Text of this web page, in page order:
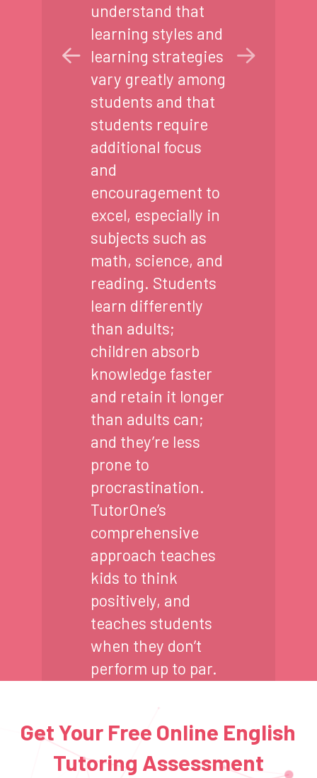
understand that
learning styles and
learning strategies
vary greatly among
students and that
students require
additional focus
and
encouragement to
excel, especially in
subjects such as
math, science, and
reading. Students
learn differently
than adults;
children absorb
knowledge faster
and retain it longer
than adults can;
and they’re less
prone to
procrastination.
TutorOne’s
comprehensive
approach teaches
kids to think
positively, and
teaches students
when they don’t
perform up to par.
Get Your Free Online English
Tutoring Assessment